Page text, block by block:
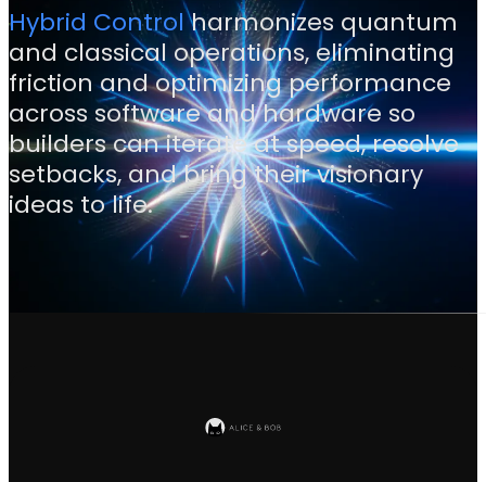
Hybrid Controlharmonizes quantum
and classical operations, eliminating
friction and optimizing performance
across software and hardware so
builders can iterate at speed, resolve
setbacks, and bring their visionary
ideas to life.